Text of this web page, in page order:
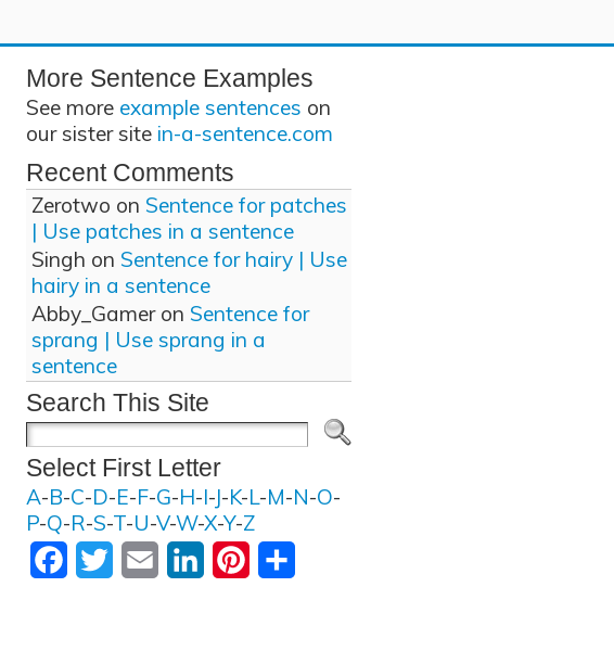
More Sentence Examples
See more example sentences on
our sister site in-a-sentence.com
Recent Comments
Zerotwo on Sentence for patches
| Use patches in a sentence
Singh on Sentence for hairy | Use
hairy in a sentence
Abby_Gameron Sentence for
sprang | Use sprang in a
sentence
Search This Site
Select First Letter
A-B-C-D-E-F-G-H-I-J-K-L-M-N-O-
P-Q-R-S-T-U-V-W-X-Y-Z
FacebookTwitter Email LinkedInPinterest